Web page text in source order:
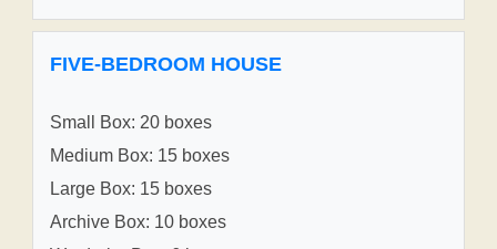
FIVE-BEDROOM HOUSE
Small Box: 20 boxes
Medium Box: 15 boxes
Large Box: 15 boxes
Archive Box: 10 boxes